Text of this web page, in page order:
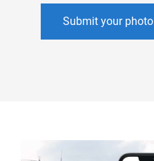
Submit your photo